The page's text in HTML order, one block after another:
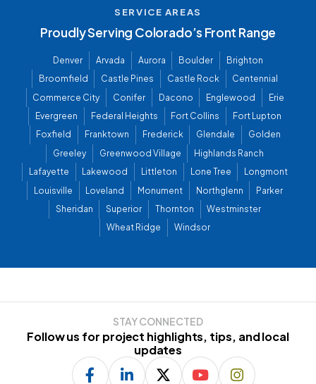
SERVICE AREAS
Proudly Serving Colorado’s Front Range
Denver Arvada Aurora Boulder
Brighton
Broomfield
Castle Pines Castle Rock
Centennial
Commerce City
Conifer Dacono Englewood
Erie
Evergreen
Federal Heights Fort Collins
Fort Lupton
Foxfield
Franktown Frederick Glendale
Golden
Greeley
Greenwood Village
Highlands Ranch
Lafayette
Lakewood Littleton Lone Tree
Longmont
Louisville
Loveland Monument Northglenn
Parker
Sheridan
Superior Thornton
Westminster
Wheat Ridge
Windsor
STAY CONNECTED
Follow us for project highlights, tips, and local
updates